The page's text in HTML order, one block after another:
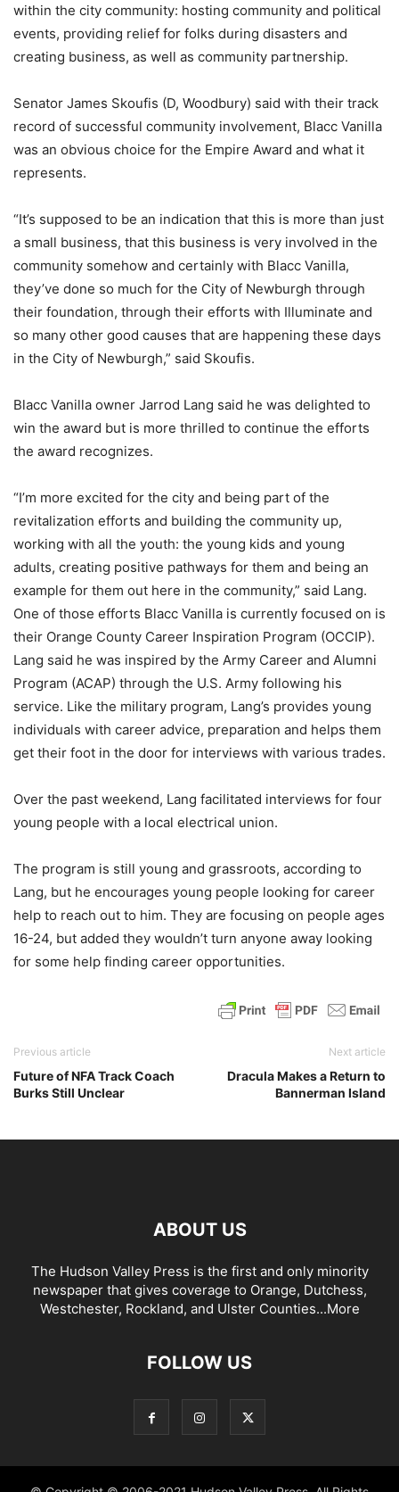
within the city community: hosting community and political
events, providing relief for folks during disasters and
creating business, as well as community partnership.
Senator James Skoufis (D, Woodbury) said with their track
record of successful community involvement, Blacc Vanilla
was an obvious choice for the Empire Award and what it
represents.
“It’s supposed to be an indication that this is more than just
a small business, that this business is very involved in the
community somehow and certainly with Blacc Vanilla,
they’ve done so much for the City of Newburgh through
their foundation, through their efforts with Illuminate and
so many other good causes that are happening these days
in the City of Newburgh,” said Skoufis.
Blacc Vanilla owner Jarrod Lang said he was delighted to
win the award but is more thrilled to continue the efforts
the award recognizes.
“I’m more excited for the city and being part of the
revitalization efforts and building the community up,
working with all the youth: the young kids and young
adults, creating positive pathways for them and being an
example for them out here in the community,” said Lang.
One of those efforts Blacc Vanilla is currently focused on is
their Orange County Career Inspiration Program (OCCIP).
Lang said he was inspired by the Army Career and Alumni
Program (ACAP) through the U.S. Army following his
service. Like the military program, Lang’s provides young
individuals with career advice, preparation and helps them
get their foot in the door for interviews with various trades.
Over the past weekend, Lang facilitated interviews for four
young people with a local electrical union.
The program is still young and grassroots, according to
Lang, but he encourages young people looking for career
help to reach out to him. They are focusing on people ages
16-24, but added they wouldn’t turn anyone away looking
for some help finding career opportunities.
Previous article
Future of NFA Track Coach
Burks Still Unclear
Next article
Dracula Makes a Return to
Bannerman Island
ABOUT US
The Hudson Valley Press is the first and only minority
newspaper that gives coverage to Orange, Dutchess,
Westchester, Rockland, and Ulster Counties...More
FOLLOW US